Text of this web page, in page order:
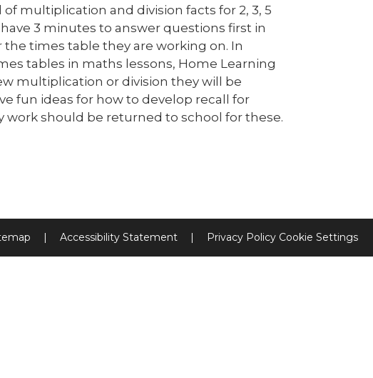
multiplication and division facts for 2, 3, 5
3 minutes to answer questions first in
the times table they are working on. In
tables in maths lessons, Home Learning
multiplication or division they will be
fun ideas for how to develop recall for
work should be returned to school for these.
| Accessibility Statement | Privacy Policy Cookie Settings